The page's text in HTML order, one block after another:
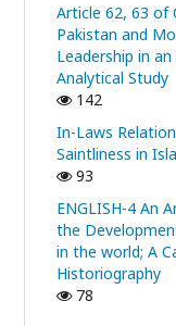
Article 62, 63
Pakistan and
Leadership in
Analytical Study
142
In-Laws
Saintliness in
93
ENGLISH-4 An
the
in the world; A
Historiography
78